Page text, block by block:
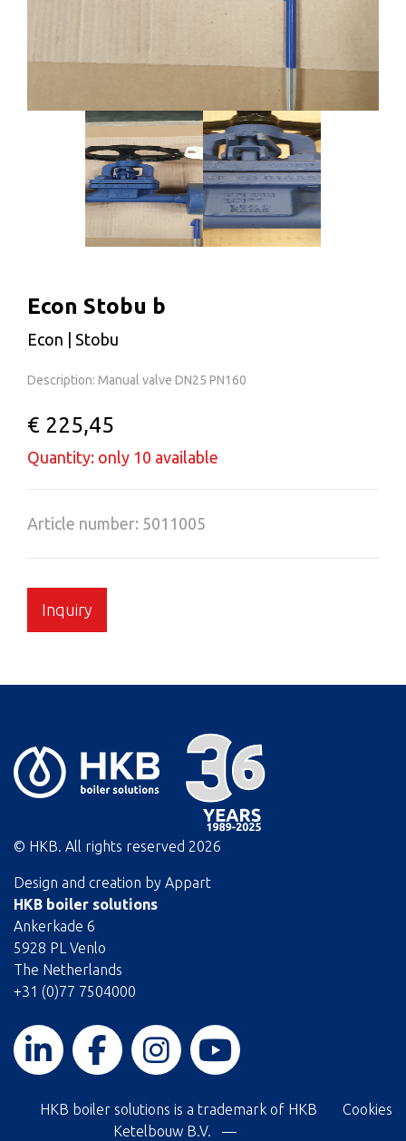
Econ Stobu b
Econ | Stobu
Description: Manual valve DN25 PN160
€ 225,45
Quantity: only 10 available
Article number: 5011005
Inquiry
© HKB. All rights reserved 2026
Design and creation by Appart
HKB boiler solutions
Ankerkade 6
5928 PL Venlo
The Netherlands
+31 (0)77 7504000
HKB boiler solutions is a trademark of HKB
Ketelbouw B.V. —
Cookies